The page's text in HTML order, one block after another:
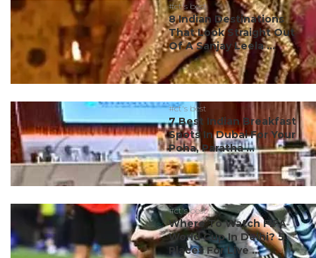
#ct's best
8 Indian Destinations
That Look Straight Out
Of A Sanjay Leela ...
#ct's best
7 Best Indian Breakfast
Spots In Dubai For Your
Poha, Paratha ...
#ct's best
Where To Watch FIFA
World Cup In Delhi? 5
Places For Live ...